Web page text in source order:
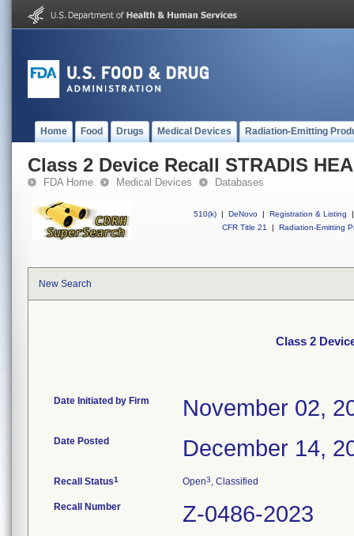
Home Food Drugs Medical Devices Radiation-Emitting
Class 2 Device Recall STRADIS
FDA Home Medical Devices Databases
510(k) | DeNovo | Registration & Listing
|
CFR Title 21
| Radiation-Emitting
New Search
Class 2
Date Initiated by Firm November 02,
Date Posted December 14,
Recall Status1 Open3, Classified
Recall Number Z-0486-2023